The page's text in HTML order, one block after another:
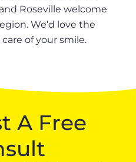
Roseville welcome
We’d love the
of your smile.
A Free